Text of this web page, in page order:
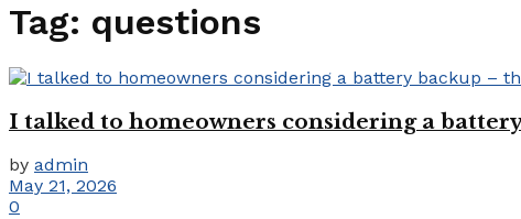
Tag: questions
I talked to homeowners considering a
by admin
May 21, 2026
0